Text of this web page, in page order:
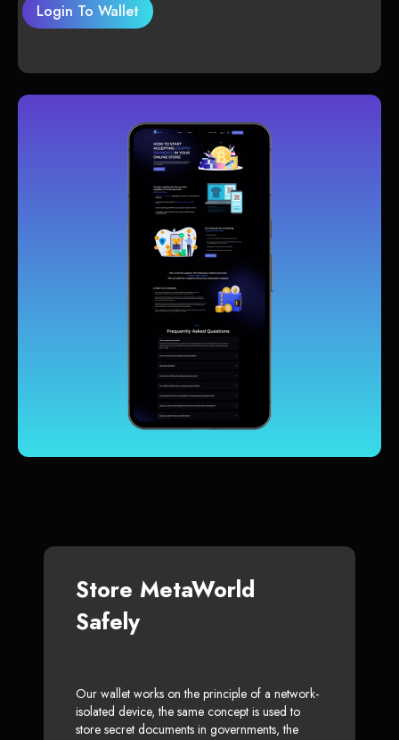
Login To Wallet
Store MetaWorld
Safely
Our wallet works on the principle of a network-
isolated device, the same concept is used to
store secret documents in governments, the